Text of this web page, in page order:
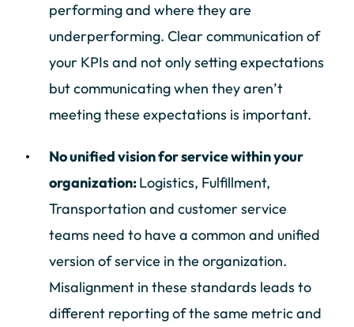
performing and where they are
underperforming. Clear communication of
your KPIs and not only setting expectations
but communicating when they aren’t
meeting these expectations is important.
No unified vision for service within your
organization:Logistics, Fulfillment,
Transportation and customer service
teams need to have a common and unified
version of service in the organization.
Misalignment in these standards leads to
different reporting of the same metric and